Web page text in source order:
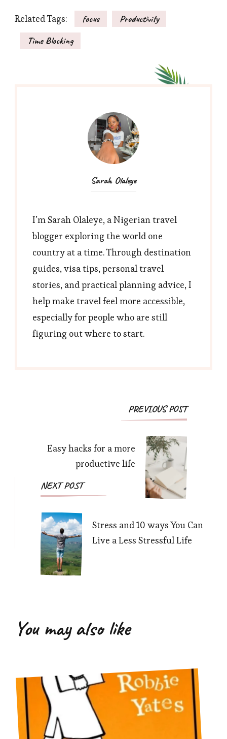
Related Tags: focus
Productivity
Time Blocking
Sarah Olaleye
I’m Sarah Olaleye, a Nigerian travel
blogger exploring the world one
country at a time. Through destination
guides, visa tips, personal travel
stories, and practical planning advice, I
help make travel feel more accessible,
especially for people who are still
figuring out where to start.
PostPREVIOUS POST
Easy hacks for a more
productive life
NEXT POST
Stress and 10 ways You Can
Live a Less Stressful Life
You may also like